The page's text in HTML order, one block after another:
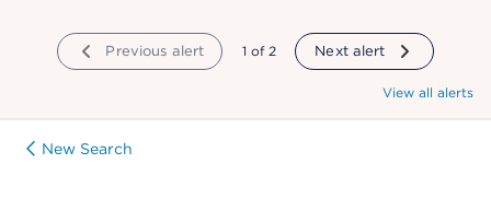
Previous alert showing
1 of 2 Next alert
View all alerts
New Search